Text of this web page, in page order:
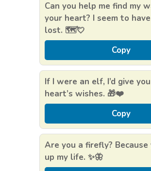
Can you help me find my
your heart? I seem to
lost. 🗺️💘
Copy
If I were an elf, I’d give
heart’s wishes. 🎁❤️
Copy
Are you a firefly?
up my life. ✨🦋